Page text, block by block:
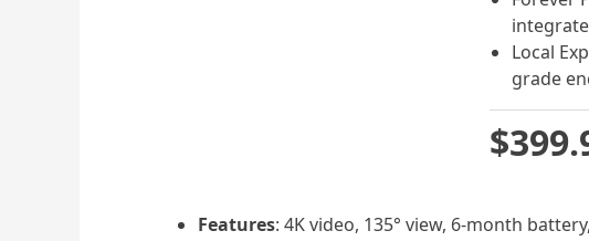
Local
grade
Features: 4K video, 135° view, 6-month